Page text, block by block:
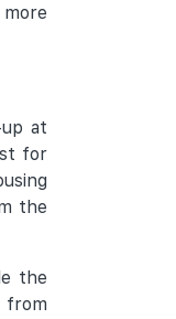
at
for
the
the
from